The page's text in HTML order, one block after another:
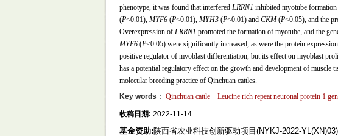
phenotype, it was found that interfered LRRN1 inhibited myotube
(P<0.01), MYF6(P<0.01), MYH3(P<0.01) and CKM(P<0.05), and the
Overexpression of LRRN1 promoted the formation of myotube, and the
MYF6(P<0.05) were significantly increased, as were the protein
positive regulator of myoblast differentiation, but its effect on myoblast
has a potential regulatory effect on the growth and development of
molecular breeding practice of Qinchuan cattles.
Key words ： Qinchuan cattle Leucine rich repeat neuronal protein 1
收稿日期: 2022-11-14
基金资助:陕西省农业科技创新驱动项目(NYKJ-2022-